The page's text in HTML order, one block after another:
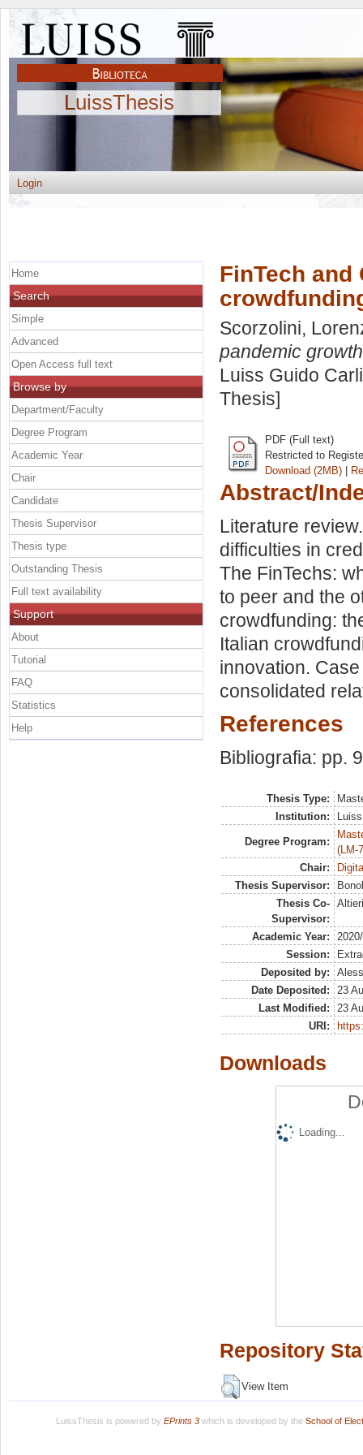
LuissThesis
Login
FinTech
Scorzolini,
pandemic
Luiss Guido
Thesis]
PDF (Full text)
Restricted to
Download (2MB) |
Abstract/
Literature
difficulties in
The FinTechs:
to peer and the
crowdfunding:
Italian
innovation.
consolidated
References
Bibliografia: pp.
Thesis Type:
Institution:
Degree Program:
(LM-
Chair:
Thesis Supervisor:
Thesis Co-
Supervisor:
Academic Year:
Session:
Deposited by:
Date Deposited:
23
Last Modified:
23
URI:
Downloads
Loading...
Repository
View Item
Home
Search
Simple
Advanced
Open Access full text
Browse by
Department/Faculty
Degree Program
Academic Year
Chair
Candidate
Thesis Supervisor
Thesis type
Outstanding Thesis
Full text availability
Support
About
Tutorial
FAQ
Statistics
Help
LuissThesis is powered by EPrints 3which is developed by the School of